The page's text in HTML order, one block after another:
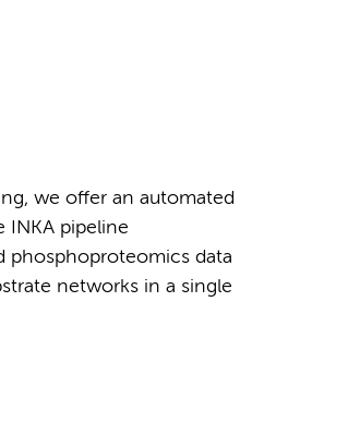
we offer an automated
INKA pipeline
phosphoproteomics data
networks in a single